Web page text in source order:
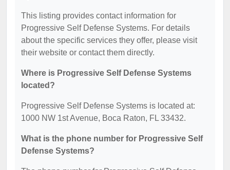
This listing provides contact information for
Progressive Self Defense Systems. For details
about the specific services they offer, please visit
their website or contact them directly.
Where is Progressive Self Defense Systems
located?
Progressive Self Defense Systems is located at:
1000 NW 1st Avenue, Boca Raton, FL 33432.
What is the phone number for Progressive Self
Defense Systems?